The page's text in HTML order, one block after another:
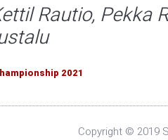
Rautio, Pekka
2021
Copyright © 2019